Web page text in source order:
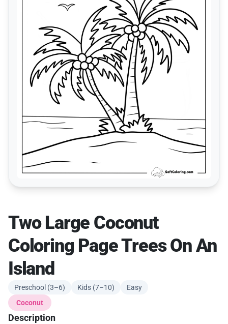
Two Large Coconut
Coloring Page Trees On An
Island
Preschool (3–6) Kids (7–10)
Easy
Coconut
Description